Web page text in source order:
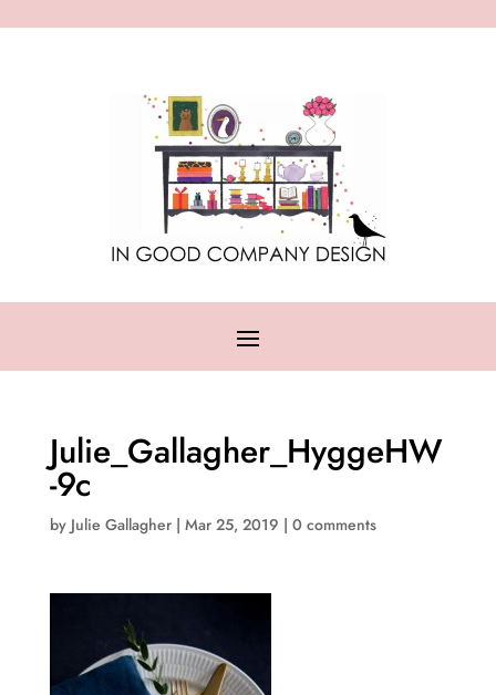
Julie_Gallagher_HyggeHW
-9c
by Julie Gallagher| Mar 25, 2019 | 0 comments